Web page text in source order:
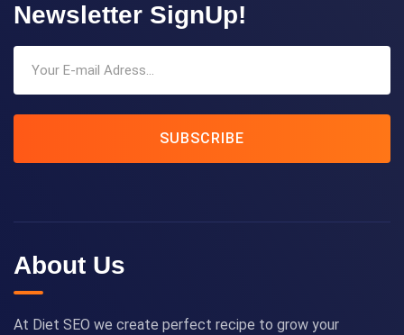
Newsletter SignUp!
SUBSCRIBE
About Us
At Diet SEO we create perfect recipe to grow your